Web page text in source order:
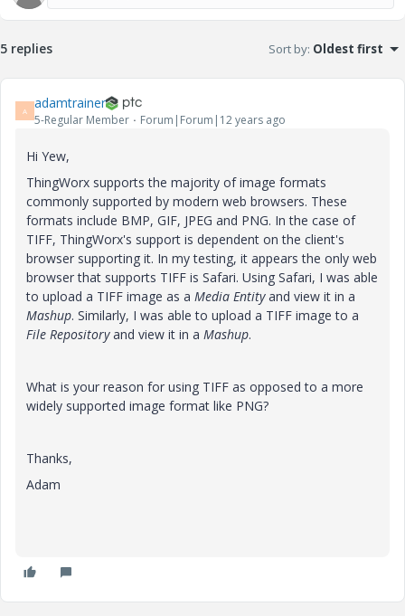
5 replies Sort by: Oldest first
A adamtrainer
5-Regular Member Forum|Forum|12 years ago
Hi Yew,
ThingWorx supports the majority of image formats
commonly supported by modern web browsers. These
formats include BMP, GIF, JPEG and PNG. In the case of
TIFF, ThingWorx's support is dependent on the client's
browser supporting it. In my testing, it appears the only web
browser that supports TIFF is Safari. Using Safari, I was able
to upload a TIFF image as a Media Entityand view it in a
Mashup. Similarly, I was able to upload a TIFF image to a
File Repositoryand view it in a Mashup.
What is your reason for using TIFF as opposed to a more
widely supported image format like PNG?
Thanks,
Adam